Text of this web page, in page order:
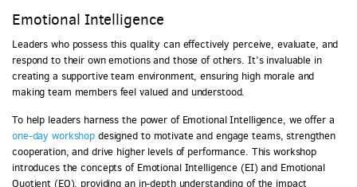
Emotional Intelligence
Leaders who possess this quality can effectively perceive, evaluate, and
respond to their own emotions and those of others. It’s invaluable in
creating a supportive team environment, ensuring high morale and
making team members feel valued and understood.
To help leaders harness the power of Emotional Intelligence, we offer a
one-day workshop designed to motivate and engage teams, strengthen
cooperation, and drive higher levels of performance. This workshop
introduces the concepts of Emotional Intelligence (EI) and Emotional
Quotient (EQ), providing an in-depth understanding of the impact